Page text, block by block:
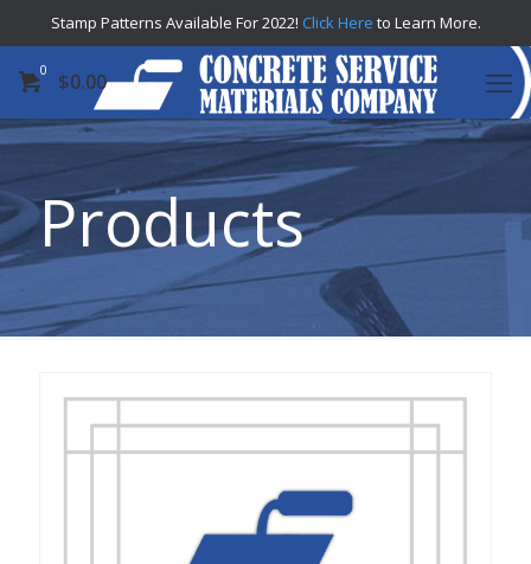
Stamp Patterns Available For 2022! Click Here to Learn More.
0 $0.00
Products